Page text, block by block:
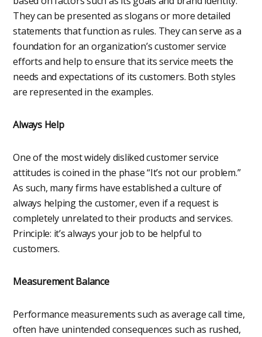
They can be presented as slogans or more detailed
statements that function as rules. They can serve as a
foundation for an organization’s customer service
efforts and help to ensure that its service meets the
needs and expectations of its customers. Both styles
are represented in the examples.
Always Help
One of the most widely disliked customer service
attitudes is coined in the phase “It’s not our problem.”
As such, many firms have established a culture of
always helping the customer, even if a request is
completely unrelated to their products and services.
Principle: it’s always your job to be helpful to
customers.
Measurement Balance
Performance measurements such as average call time,
often have unintended consequences such as rushed,